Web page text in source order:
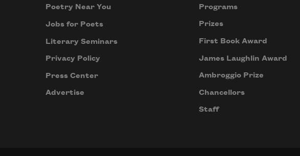
Poetry Near You
Jobs for Poets
Literary Seminars
Privacy Policy
Press Center
Advertise
Programs
Prizes
First Book Award
James Laughlin Award
Ambroggio Prize
Chancellors
Staff